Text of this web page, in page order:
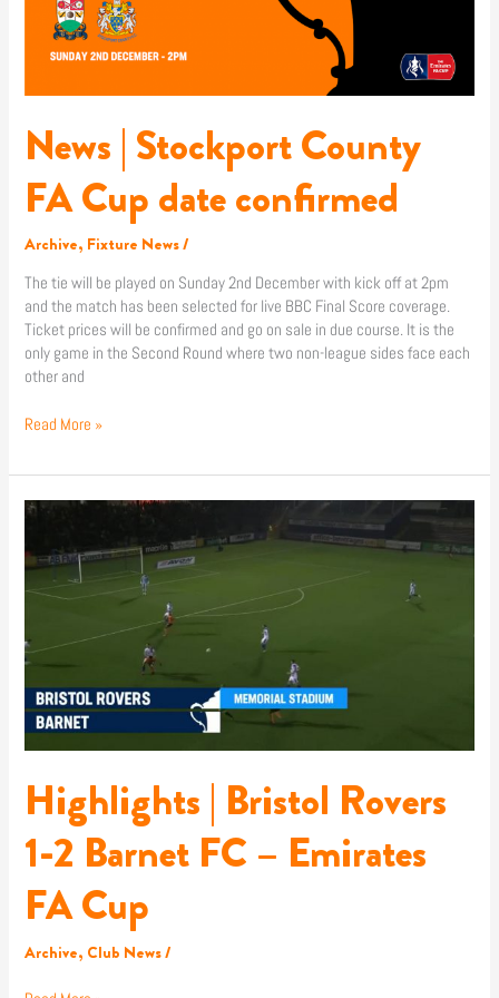
News | Stockport County
FA Cup date confirmed
Archive, Fixture News/
The tie will be played on Sunday 2nd December with kick off at 2pm
and the match has been selected for live BBC Final Score coverage.
Ticket prices will be confirmed and go on sale in due course. It is the
only game in the Second Round where two non-league sides face each
other and
confirmed
Read More »
Highlights | Bristol Rovers
1-2 Barnet FC – Emirates
FA Cup
Archive, Club News/
Highlights
Bristol
Rovers
Barnet
Emirates